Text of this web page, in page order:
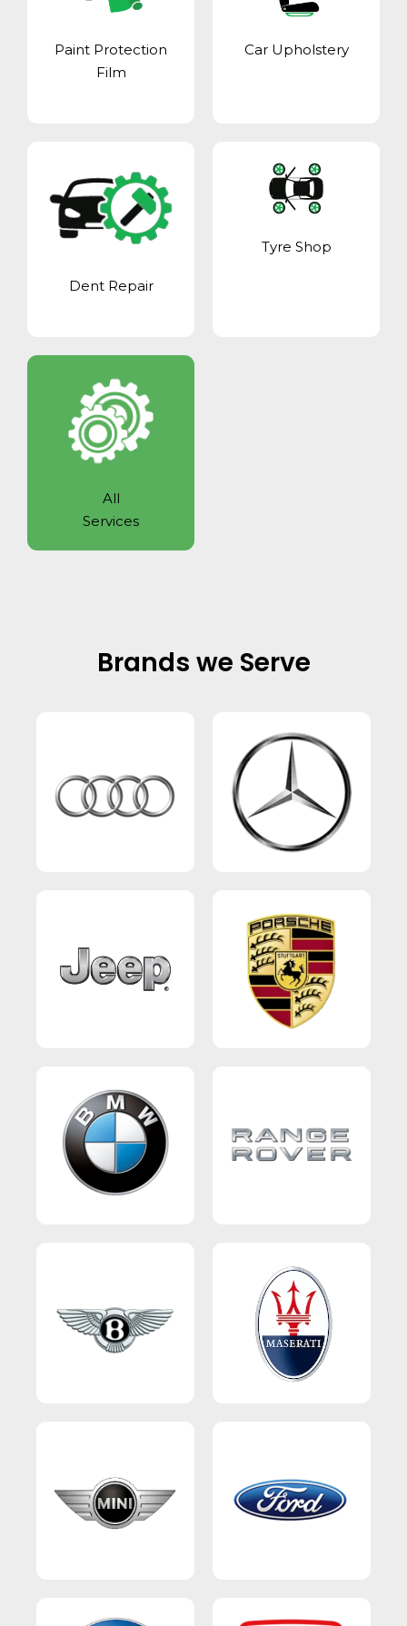
Paint Protection
Film
Car Upholstery
Dent Repair
Tyre Shop
All
Services
Brands we Serve